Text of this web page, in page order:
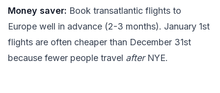
Money saver: Book transatlantic flights to
Europe well in advance (2-3 months). January 1st
flights are often cheaper than December 31st
because fewer people travel afterNYE.